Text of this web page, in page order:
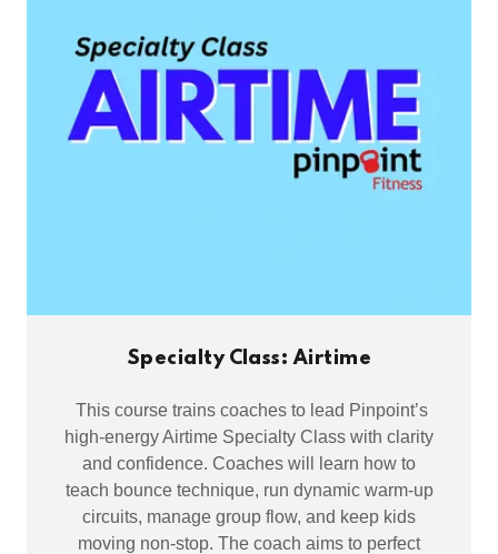
Specialty Class: Airtime
This course trains coaches to lead Pinpoint’s
high-energy Airtime Specialty Class with clarity
and confidence. Coaches will learn how to
teach bounce technique, run dynamic warm-up
circuits, manage group flow, and keep kids
moving non-stop. The coach aims to perfect